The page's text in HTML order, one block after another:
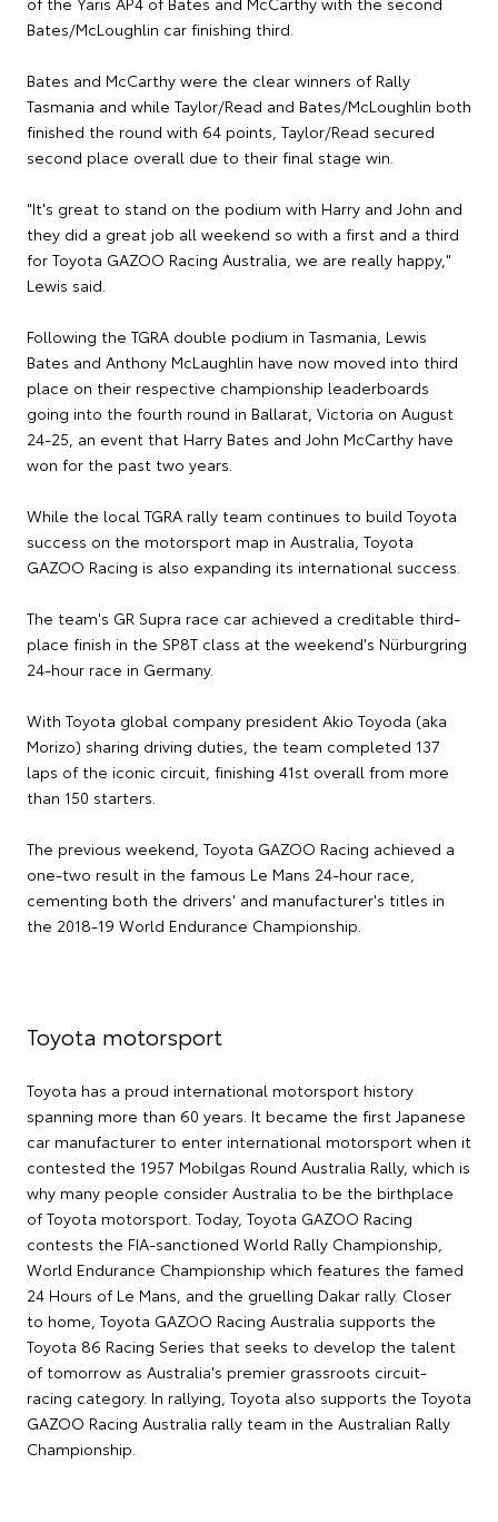
Bates/McLoughlin car finishing third.
Bates and McCarthy were the clear winners of Rally
Tasmania and while Taylor/Read and Bates/McLoughlin both
finished the round with 64 points, Taylor/Read secured
second place overall due to their final stage win.
"It's great to stand on the podium with Harry and John and
they did a great job all weekend so with a first and a third
for Toyota GAZOO Racing Australia, we are really happy,"
Lewis said.
Following the TGRA double podium in Tasmania, Lewis
Bates and Anthony McLaughlin have now moved into third
place on their respective championship leaderboards
going into the fourth round in Ballarat, Victoria on August
24-25, an event that Harry Bates and John McCarthy have
won for the past two years.
While the local TGRA rally team continues to build Toyota
success on the motorsport map in Australia, Toyota
GAZOO Racing is also expanding its international success.
The team's GR Supra race car achieved a creditable third-
place finish in the SP8T class at the weekend's Nürburgring
24-hour race in Germany.
With Toyota global company president Akio Toyoda (aka
Morizo) sharing driving duties, the team completed 137
laps of the iconic circuit, finishing 41st overall from more
than 150 starters.
The previous weekend, Toyota GAZOO Racing achieved a
one-two result in the famous Le Mans 24-hour race,
cementing both the drivers' and manufacturer's titles in
the 2018-19 World Endurance Championship.
Toyota motorsport
Toyota has a proud international motorsport history
spanning more than 60 years. It became the first Japanese
car manufacturer to enter international motorsport when it
contested the 1957 Mobilgas Round Australia Rally, which is
why many people consider Australia to be the birthplace
of Toyota motorsport. Today, Toyota GAZOO Racing
contests the FIA-sanctioned World Rally Championship,
World Endurance Championship which features the famed
24 Hours of Le Mans, and the gruelling Dakar rally. Closer
to home, Toyota GAZOO Racing Australia supports the
Toyota 86 Racing Series that seeks to develop the talent
of tomorrow as Australia's premier grassroots circuit-
racing category. In rallying, Toyota also supports the Toyota
GAZOO Racing Australia rally team in the Australian Rally
Championship.